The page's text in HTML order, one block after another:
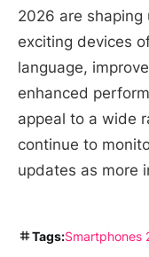
2026 are
exciting devices
language,
enhanced
appeal to a wide
continue to
updates as more
Tags:Smartphones